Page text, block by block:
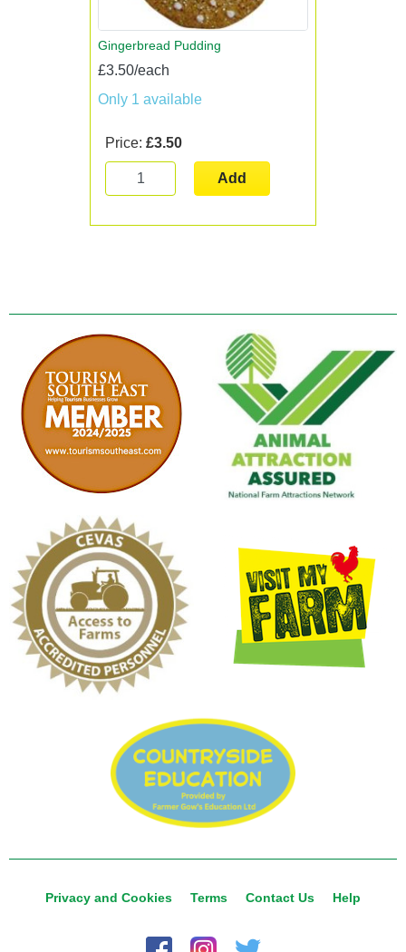
Gingerbread Pudding
£3.50/each
Only 1 available
Price: £3.50
Add
Privacy and Cookies Terms Contact Us Help